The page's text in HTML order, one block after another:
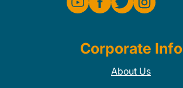
Corporate Info
About Us